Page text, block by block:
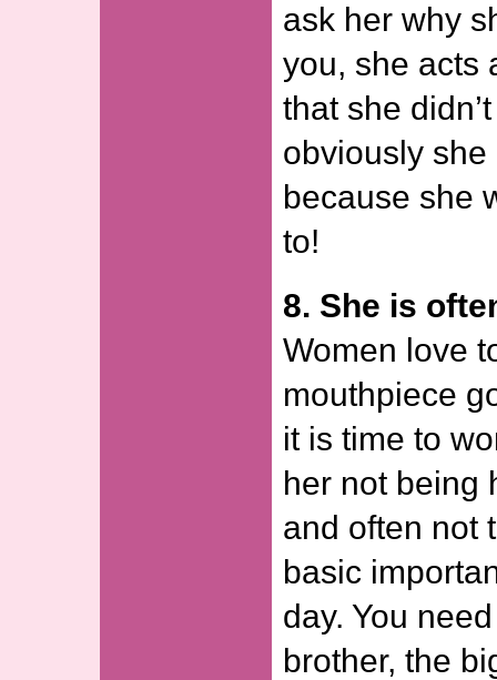
ask her why
you, she acts
that she
obviously she
because she
to!
8. She is
Women love
mouthpiece
it is time to
her not being
and often not
basic
day. You
brother, the